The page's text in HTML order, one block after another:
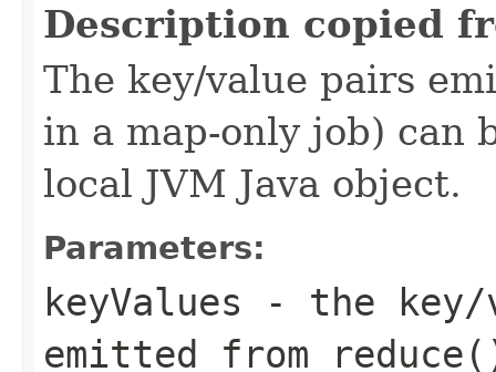
Description copied
The key/value pairs
in a map-only job) can
local JVM Java object.
Parameters:
keyValues - the key/
emitted from